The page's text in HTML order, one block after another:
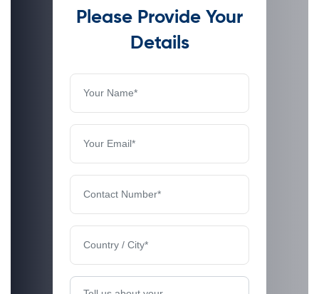
Please Provide Your
Details